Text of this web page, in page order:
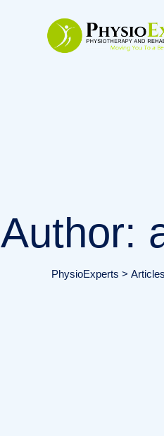
Author:
PhysioExperts >